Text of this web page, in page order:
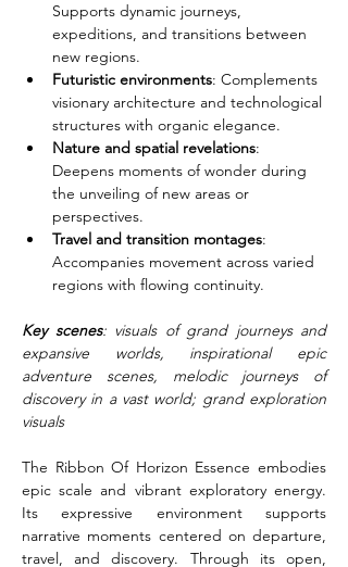
Supports dynamic journeys,
expeditions, and transitions between
new regions.
Futuristic environments: Complements
visionary architecture and technological
structures with organic elegance.
Nature and spatial revelations:
Deepens moments of wonder during
the unveiling of new areas or
perspectives.
Travel and transition montages:
Accompanies movement across varied
regions with flowing continuity.
Key scenes: visuals of grand journeys and
expansive worlds, inspirational epic
adventure scenes, melodic journeys of
discovery in a vast world; grand exploration
visuals
The Ribbon Of Horizon Essence embodies
epic scale and vibrant exploratory energy.
Its expressive environment supports
narrative moments centered on departure,
travel, and discovery. Through its open,